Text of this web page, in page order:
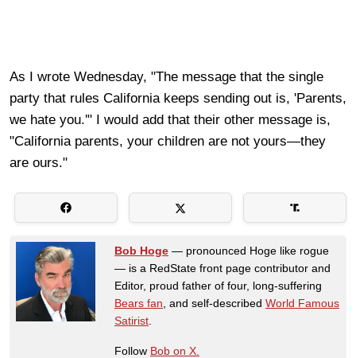
As I wrote Wednesday, "The message that the single
party that rules California keeps sending out is, 'Parents,
we hate you.'" I would add that their other message is,
"California parents, your children are not yours—they
are ours."
Bob Hoge — pronounced Hoge like rogue
— is a RedState front page contributor and
Editor, proud father of four, long-suffering
Bears fan , and self-described World Famous
Satirist
Follow Bob on X.